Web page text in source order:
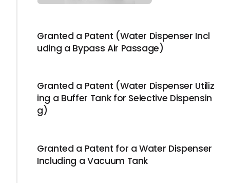
Granted a Patent (Water Dispenser Incl
uding a Bypass Air Passage)
Granted a Patent (Water Dispenser Utiliz
ing a Buffer Tank for Selective Dispensin
g)
Granted a Patent for a Water Dispenser
Including a Vacuum Tank